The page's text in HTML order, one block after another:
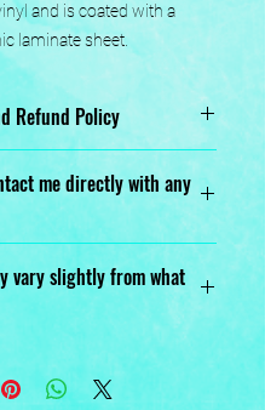
and is coated with a
laminate sheet.
Refund Policy
or exchanges.
me directly with any
Printed, Handmade, and
with love.
vary slightly from what